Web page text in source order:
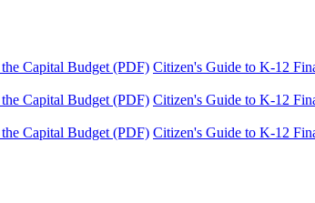
Capital Budget (PDF) Citizen's Guide to K-12
Capital Budget (PDF) Citizen's Guide to K-12
Capital Budget (PDF) Citizen's Guide to K-12